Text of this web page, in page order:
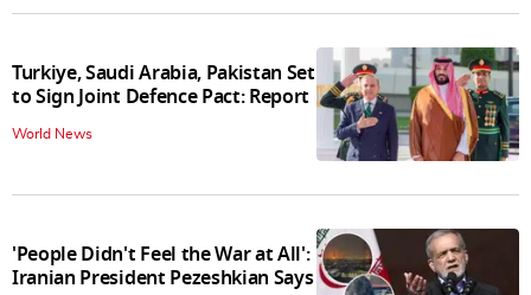
Turkiye, Saudi Arabia, Pakistan Set
to Sign Joint Defence Pact: Report
World News
'People Didn't Feel the War at All':
Iranian President Pezeshkian Says